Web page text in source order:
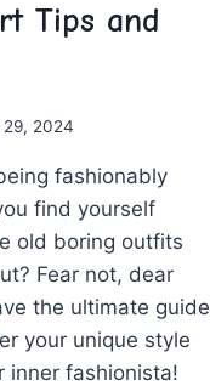
Tips and
29, 2024
fashionably
find yourself​
old boring outfits
Fear not, dear⁤
the ⁣ultimate guide
your unique style
inner fashionista!